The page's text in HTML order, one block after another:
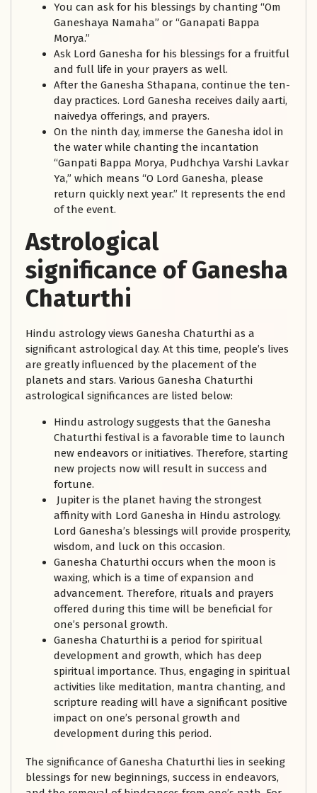
You can ask for his blessings by chanting “Om
Ganeshaya Namaha” or “Ganapati Bappa
Morya.”
Ask Lord Ganesha for his blessings for a fruitful
and full life in your prayers as well.
After the Ganesha Sthapana, continue the ten-
day practices. Lord Ganesha receives daily aarti,
naivedya offerings, and prayers.
On the ninth day, immerse the Ganesha idol in
the water while chanting the incantation
“Ganpati Bappa Morya, Pudhchya Varshi Lavkar
Ya,” which means “O Lord Ganesha, please
return quickly next year.” It represents the end
of the event.
Astrological
significance of Ganesha
Chaturthi
Hindu astrology views Ganesha Chaturthi as a
significant astrological day. At this time, people’s lives
are greatly influenced by the placement of the
planets and stars. Various Ganesha Chaturthi
astrological significances are listed below:
Hindu astrology suggests that the Ganesha
Chaturthi festival is a favorable time to launch
new endeavors or initiatives. Therefore, starting
new projects now will result in success and
fortune.
Jupiter is the planet having the strongest
affinity with Lord Ganesha in Hindu astrology.
Lord Ganesha’s blessings will provide prosperity,
wisdom, and luck on this occasion.
Ganesha Chaturthi occurs when the moon is
waxing, which is a time of expansion and
advancement. Therefore, rituals and prayers
offered during this time will be beneficial for
one’s personal growth.
Ganesha Chaturthi is a period for spiritual
development and growth, which has deep
spiritual importance. Thus, engaging in spiritual
activities like meditation, mantra chanting, and
scripture reading will have a significant positive
impact on one’s personal growth and
development during this period.
The significance of Ganesha Chaturthi lies in seeking
blessings for new beginnings, success in endeavors,